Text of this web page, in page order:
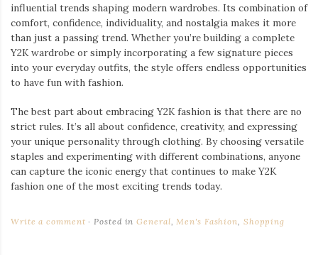
influential trends shaping modern wardrobes. Its combination of
comfort, confidence, individuality, and nostalgia makes it more
than just a passing trend. Whether you’re building a complete
Y2K wardrobe or simply incorporating a few signature pieces
into your everyday outfits, the style offers endless opportunities
to have fun with fashion.
The best part about embracing Y2K fashion is that there are no
strict rules. It’s all about confidence, creativity, and expressing
your unique personality through clothing. By choosing versatile
staples and experimenting with different combinations, anyone
can capture the iconic energy that continues to make Y2K
fashion one of the most exciting trends today.
Write a comment Posted inGeneral Men's Fashion Shopping